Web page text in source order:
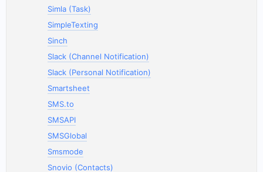
Simla (Task)
SimpleTexting
Sinch
Slack (Channel Notification)
Slack (Personal Notification)
Smartsheet
SMS.to
SMSAPI
SMSGlobal
Smsmode
Snovio (Contacts)